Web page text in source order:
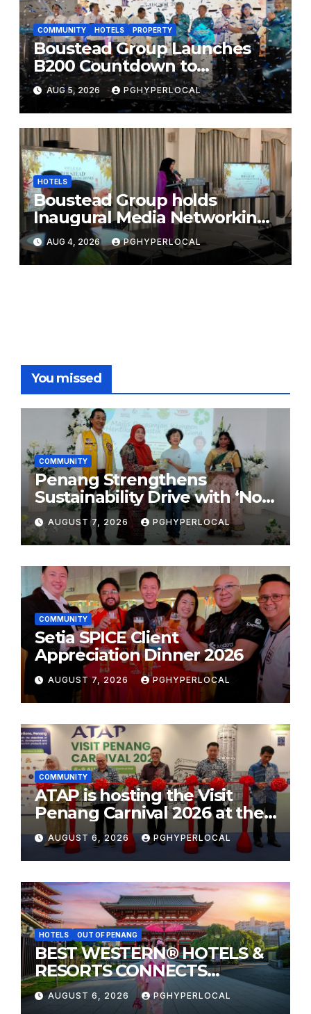
COMMUNITY HOTELS PROPERTY
Boustead Group Launches
B200 Countdown to
Bicentennial Celebration
AUG 5, 2026 PGHYPERLOCAL
HOTELS
Boustead Group holds
Inaugural Media Networking
Dinner in Penang
AUG 4, 2026 PGHYPERLOCAL
You missed
COMMUNITY
Penang Strengthens
Sustainability Drive with ‘No
Plastic: Own Container’
School Initiative
AUGUST 7, 2026 PGHYPERLOCAL
COMMUNITY
Setia SPICE Client
Appreciation Dinner 2026
AUGUST 7, 2026 PGHYPERLOCAL
COMMUNITY
ATAP is hosting the Visit
Penang Carnival 2026 at the
Sunway Carnival Mall
AUGUST 6, 2026 PGHYPERLOCAL
HOTELS OUT OF PENANG
BEST WESTERN® HOTELS &
RESORTS CONNECTS
TRAVELERS TO JAPAN’S
MOST CELEBRATED SUMMER
AUGUST 6, 2026 PGHYPERLOCAL